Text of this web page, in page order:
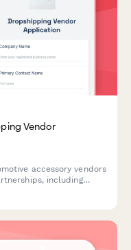
Vendor
accessory vendors
including